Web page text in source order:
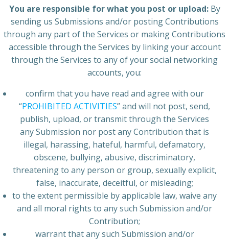
You are responsible for what you post or upload:By
sending us Submissions and/or posting Contributions
through any part of the Services or making Contributions
accessible through the Services by linking your account
through the Services to any of your social networking
accounts, you:
confirm that you have read and agree with our
“PROHIBITED ACTIVITIES” and will not post, send,
publish, upload, or transmit through the Services
any Submission nor post any Contribution that is
illegal, harassing, hateful, harmful, defamatory,
obscene, bullying, abusive, discriminatory,
threatening to any person or group, sexually explicit,
false, inaccurate, deceitful, or misleading;
to the extent permissible by applicable law, waive any
and all moral rights to any such Submission and/or
Contribution;
warrant that any such Submission and/or